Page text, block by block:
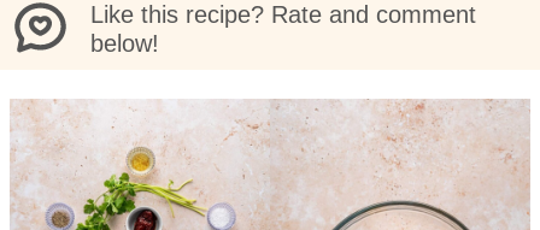
Like this recipe? Rate and comment
below!